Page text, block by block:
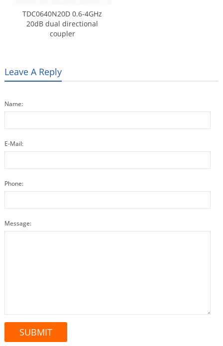
TDC0640N20D 0.6-4GHz
20dB dual directional
coupler
Leave A Reply
Name:
E-Mail:
Phone:
Message: